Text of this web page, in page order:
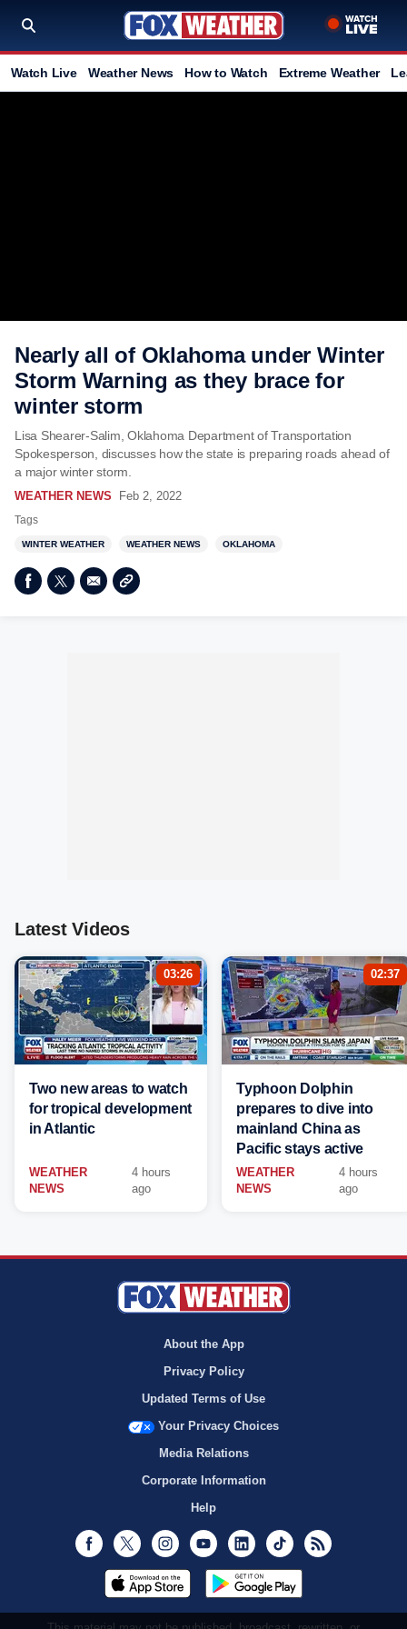
Watch Live Weather News How to Watch Extreme Weather
Nearly all of Oklahoma under Winter
Storm Warning as they brace for
winter storm
Lisa Shearer-Salim, Oklahoma Department of Transportation
Spokesperson, discusses how the state is preparing roads ahead of
a major winter storm.
WEATHER NEWS Feb 2, 2022
Tags
WINTER WEATHER WEATHER NEWS OKLAHOMA
Latest Videos
03:26
Two new areas to watch
for tropical development
in Atlantic
WEATHER
NEWS
4 hours
ago
02:37
Typhoon Dolphin
prepares to dive into
mainland China as
Pacific stays active
WEATHER
NEWS
4 hours
ago
About the App
Privacy Policy
Updated Terms of Use
Your Privacy Choices
Media Relations
Corporate Information
Help
Facebook
Twitter InstagramYoutubeLinkedInTikTok